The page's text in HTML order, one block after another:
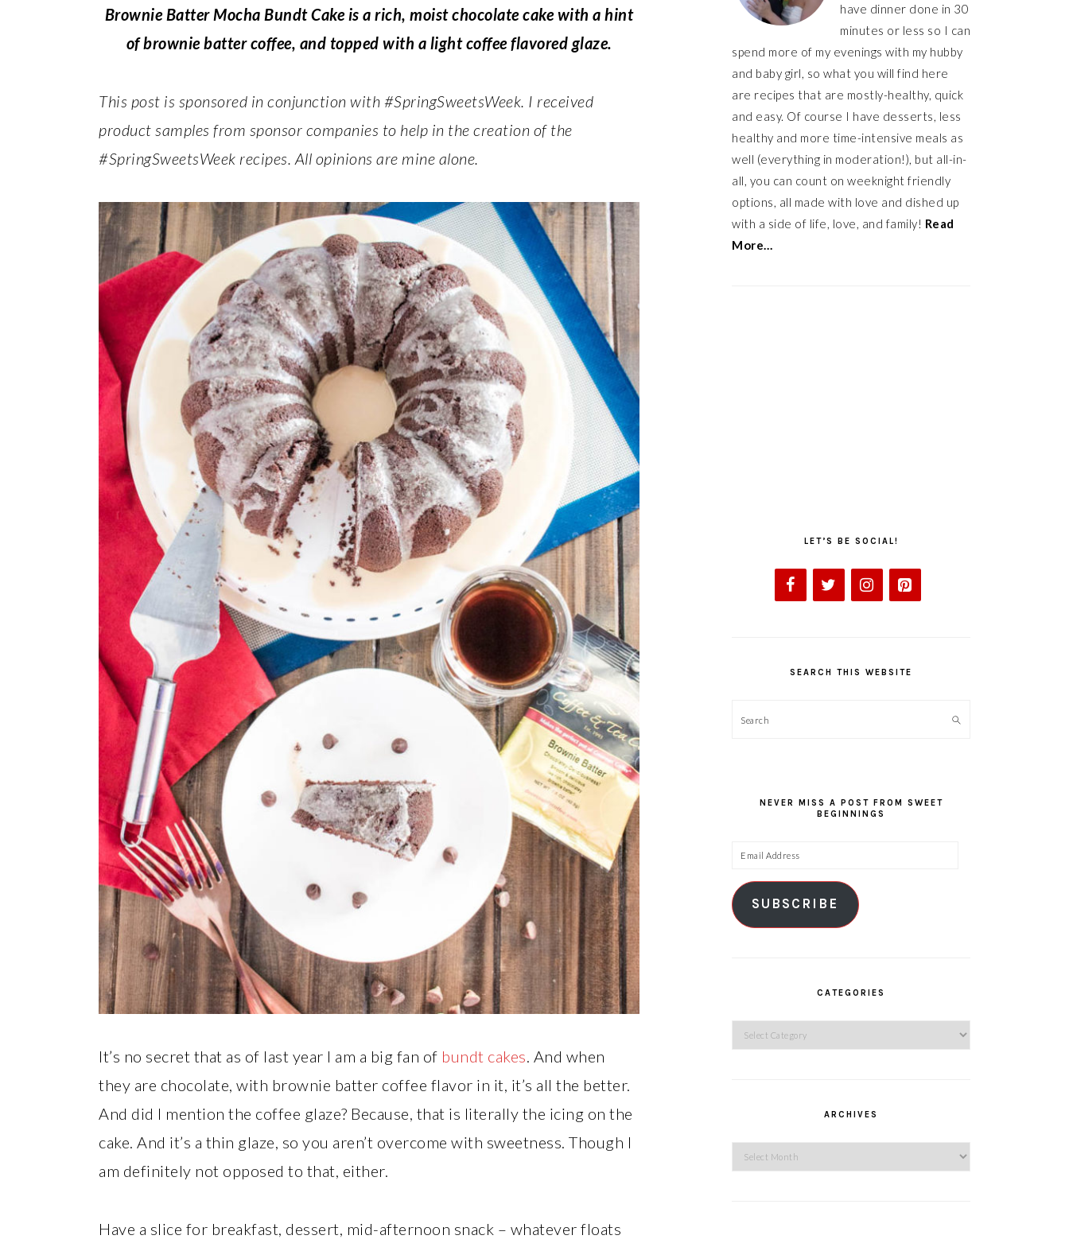
Brownie Batter Mocha Bundt Cake is a rich, moist chocolate cake with a hint
of brownie batter coffee, and topped with a light coffee flavored glaze.
This post is sponsored in conjunction with #SpringSweetsWeek. I received
product samples from sponsor companies to help in the creation of the
#SpringSweetsWeek recipes. All opinions are mine alone.
It’s no secret that as of last year I am a big fan of bundt cakes. And when
they are chocolate, with brownie batter coffee flavor in it, it’s all the better.
And did I mention the coffee glaze? Because, that is literally the icing on the
cake. And it’s a thin glaze, so you aren’t overcome with sweetness. Though I
am definitely not opposed to that, either.
Have a slice for breakfast, dessert, mid-afternoon snack – whatever floats
have dinner done in 30
minutes or less so I can
spend more of my evenings with my hubby
and baby girl, so what you will find here
are recipes that are mostly-healthy, quick
and easy. Of course I have desserts, less
healthy and more time-intensive meals as
well (everything in moderation!), but all-in-
all, you can count on weeknight friendly
options, all made with love and dished up
with a side of life, love, and family! Read
More…
LET’S BE SOCIAL!
SEARCH THIS WEBSITE
Search
NEVER MISS A POST FROM SWEET
BEGINNINGS
Email
SUBSCRIBE
CATEGORIES
Categories
ARCHIVES
Archives